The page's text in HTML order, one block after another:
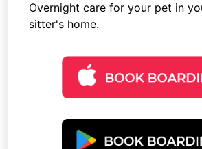
Overnight care for your pet in
sitter's home.